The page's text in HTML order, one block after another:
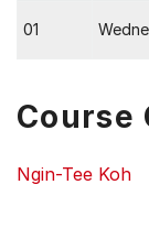
01
Course
Ngin-Tee Koh